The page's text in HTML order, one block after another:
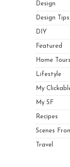
Design
Design Tips
DIY
Featured
Home Tours
Lifestyle
My
My SF
Recipes
Scenes
Travel